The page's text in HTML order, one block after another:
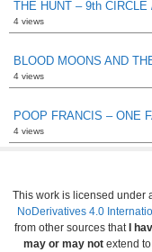
THE HUNT – 9th
4 views
BLOOD MOONS AND
4 views
POOP FRANCIS – ONE
4 views
This work is licensed under
NoDerivatives 4.0
from other sources that I
may or may not extend